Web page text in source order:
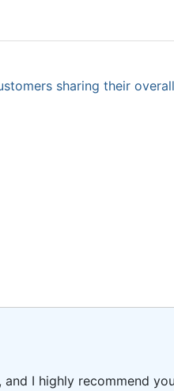
sharing their
I highly recommend